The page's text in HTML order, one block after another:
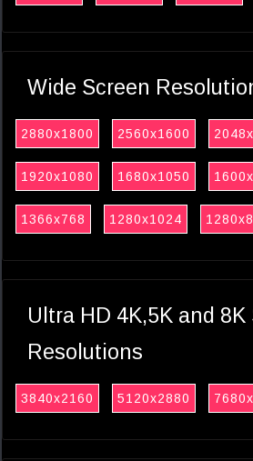
Wide Screen
2880x1800 2560x1600
1920x1080 1680x1050
1366x768 1280x1024
Ultra HD 4K,5K and 8K
Resolutions
3840x2160 5120x2880